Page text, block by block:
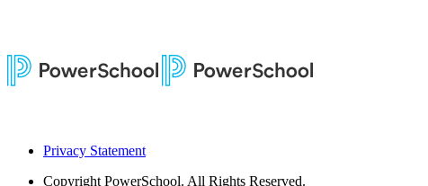
Privacy Statement
Copyright PowerSchool. All Rights Reserved.